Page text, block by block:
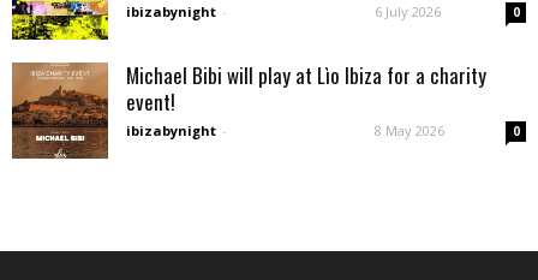
ibizabynight - 6 July 2026 0
Michael Bibi will play at Lìo Ibiza for a charity
event!
ibizabynight - 8 May 2026 0